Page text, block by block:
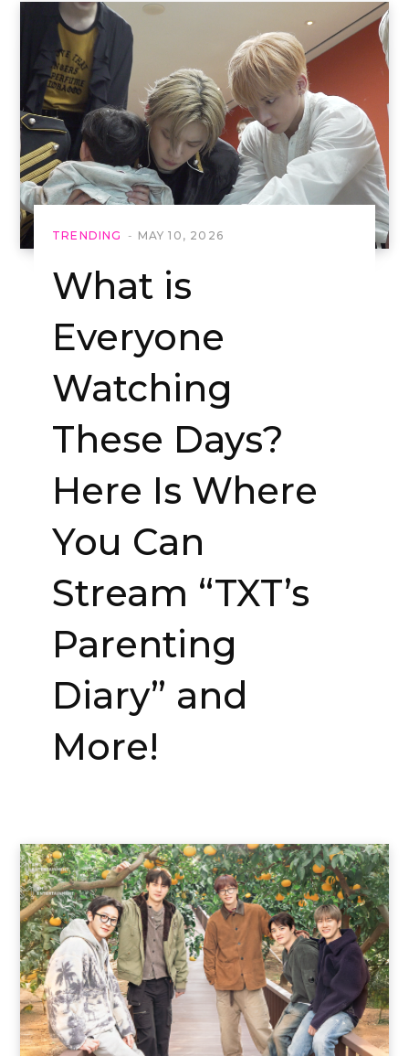
TRENDING MAY 10, 2026
What is
Everyone
Watching
These Days?
Here Is Where
You Can
Stream “TXT’s
Parenting
Diary” and
More!